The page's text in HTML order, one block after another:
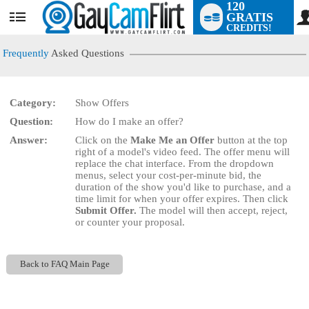
User
status
120
GRATIS
CREDITS!
Frequently Asked Questions
Category:
Show Offers
Question:
How do I make an offer?
Answer:
Click on theMake Me an Offer button at the top
right of a model's video feed. The offer menu will
replace the chat interface. From the dropdown
menus, select your cost-per-minute bid, the
duration of the show you'd like to purchase, and a
time limit for when your offer expires. Then click
Submit Offer. The model will then accept, reject,
or counter your proposal.
Back to FAQ Main Page
LIMITED TIME OFFER!